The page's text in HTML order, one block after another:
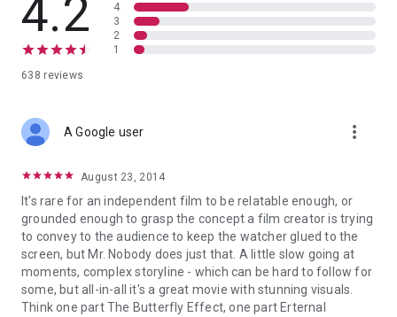
4.2
638 reviews
4
3
2
1
A Google user more_vert
August 23, 2014
It's rare for an independent film to be relatable enough, or
grounded enough to grasp the concept a film creator is trying
to convey to the audience to keep the watcher glued to the
screen, but Mr. Nobody does just that. A little slow going at
moments, complex storyline - which can be hard to follow for
some, but all-in-all it's a great movie with stunning visuals.
Think one part The Butterfly Effect, one part Erternal